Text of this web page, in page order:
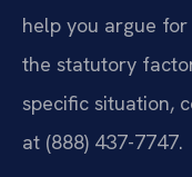
help you argue
the statutory
specific situation,
at (888) 437-7747.